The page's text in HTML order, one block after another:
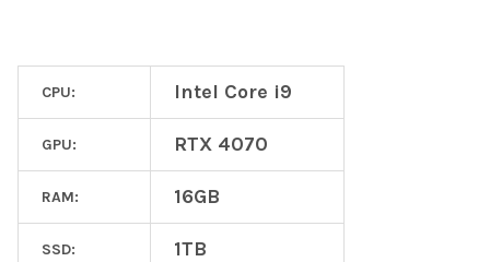
CPU: Intel Core i9
GPU: RTX 4070
RAM: 16GB
SSD: 1TB